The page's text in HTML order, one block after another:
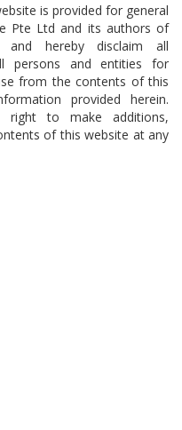
is provided for general
Pte Ltd and its authors of
hereby disclaim all
persons and entities for
from the contents of this
provided herein.
right to make additions,
of this website at any